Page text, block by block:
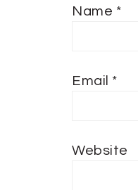
Name *
Email *
Website